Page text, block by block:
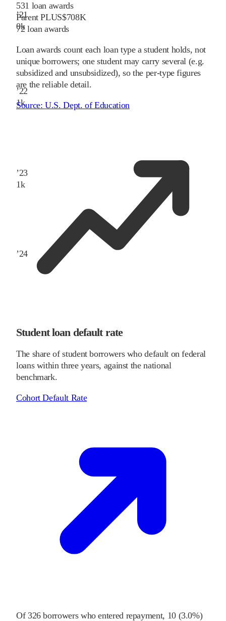
’21
0k
’22
1k
’23
1k
’24
531 loan awards
Parent PLUS$708K
72loan awards
Loan awards count each loan type a student holds, not
unique borrowers; one student may carry several (e.g.
subsidized and unsubsidized), so the per-type figures
are the reliable detail.
Source:U.S. Dept. of Education
Student loan default rate
The share of student borrowers who default on federal
loans within three years, against the national
benchmark.
Cohort Default Rate
Of 326borrowers who entered repayment, 10(3.0%)